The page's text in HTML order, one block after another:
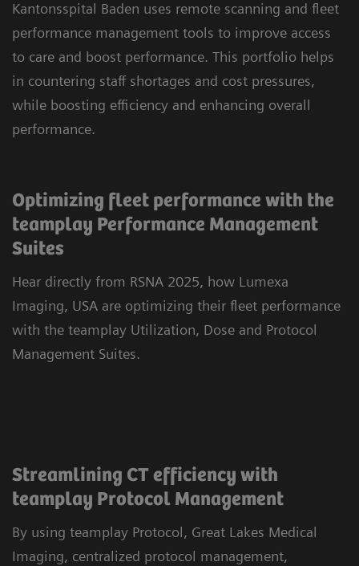
Kantonsspital Baden uses remote scanning and fleet
performance management tools to improve access
to care and boost performance. This portfolio helps
in countering staff shortages and cost pressures,
while boosting efficiency and enhancing overall
performance.
Optimizing fleet performance with the
teamplay Performance Management
Suites
Hear directly from RSNA 2025, how Lumexa
Imaging, USA are optimizing their fleet performance
with the teamplay Utilization, Dose and Protocol
Management Suites.
Streamlining CT efficiency with
teamplay Protocol Management
By using teamplay Protocol, Great Lakes Medical
Imaging, centralized protocol management,